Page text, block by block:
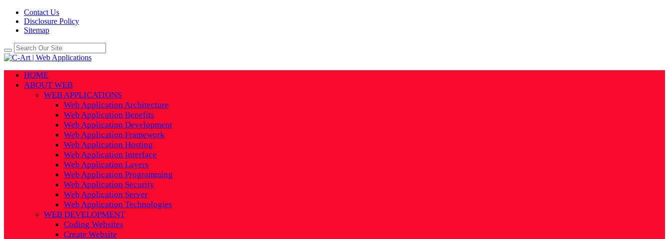
Contact Us
Disclosure Policy
Sitemap
HOME
ABOUT WEB
WEB APPLICATIONS
Web Application Architecture
Web Application Benefits
Web Application Development
Web Application Framework
Web Application Hosting
Web Application Interface
Web Application Layers
Web Application Programming
Web Application Security
Web Application Server
Web Application Technologies
WEB DEVELOPMENT
Coding Websites
Create Website